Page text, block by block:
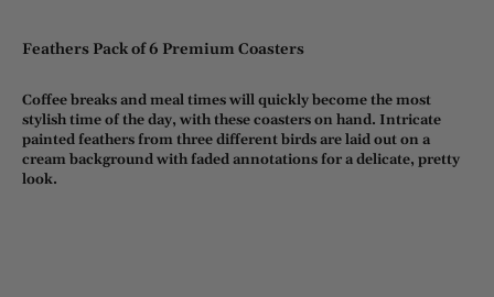
Feathers Pack of 6 Premium Coasters
Coffee breaks and meal times will quickly become the most
stylish time of the day, with these coasters on hand. Intricate
painted feathers from three different birds are laid out on a
cream background with faded annotations for a delicate, pretty
look.